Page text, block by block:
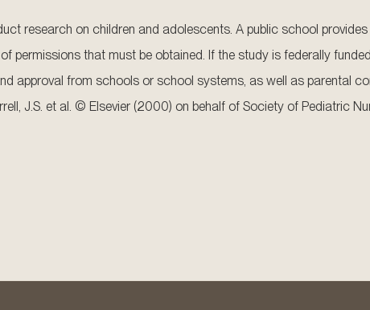
research on children and adolescents. A public school
permissions that must be obtained. If the study is federally
approval from schools or school systems, as well as parental
J.S. et al. © Elsevier (2000) on behalf of Society of Pediatric